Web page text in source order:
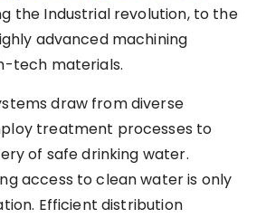
the Industrial revolution, to the
advanced machining
tech materials.
draw from diverse
treatment processes to
of safe drinking water.
access to clean water is only
Efficient distribution